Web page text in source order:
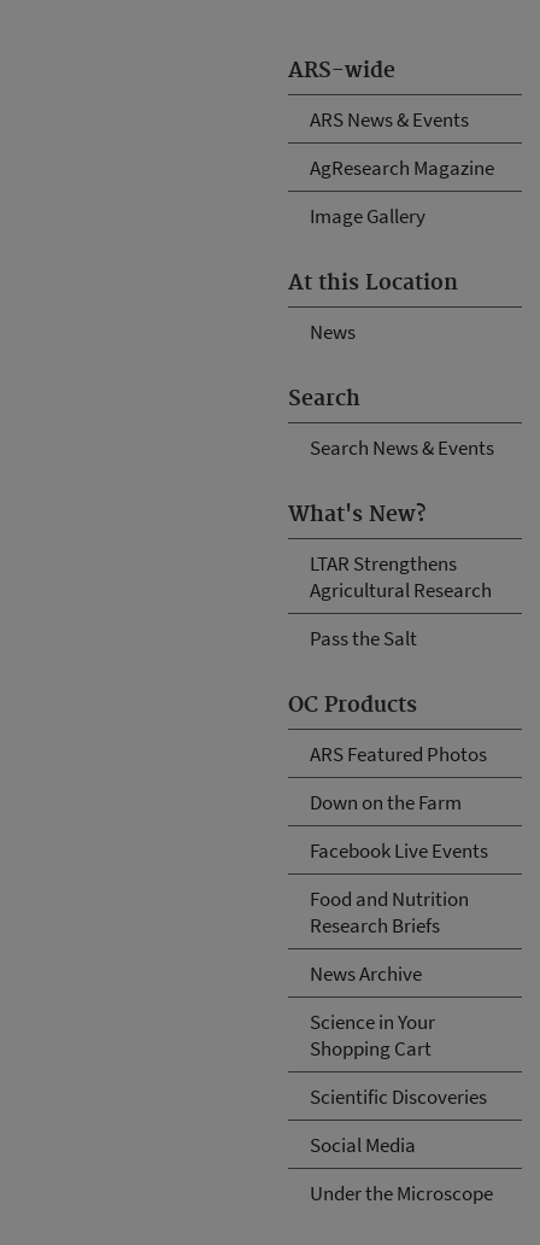
ARS-wide
ARS News & Events
AgResearch Magazine
Image Gallery
At this Location
News
Search
Search News & Events
What's New?
LTAR Strengthens
Agricultural Research
Pass the Salt
OC Products
ARS Featured Photos
Down on the Farm
Facebook Live Events
Food and Nutrition
Research Briefs
News Archive
Science in Your
Shopping Cart
Scientific Discoveries
Social Media
Under the Microscope